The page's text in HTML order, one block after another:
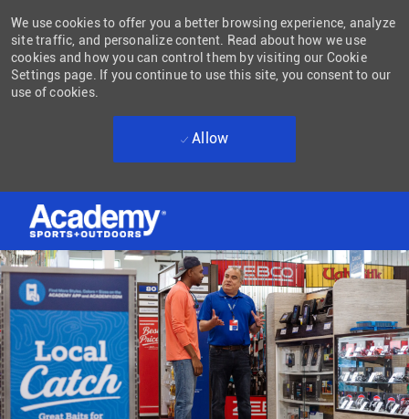
-
We use cookies to offer you a better browsing experience, analyze
site traffic, and personalize content. Read about how we use
cookies and how you can control them by visiting our Cookie
Settings page. If you continue to use this site, you consent to our
use of cookies.
Allow